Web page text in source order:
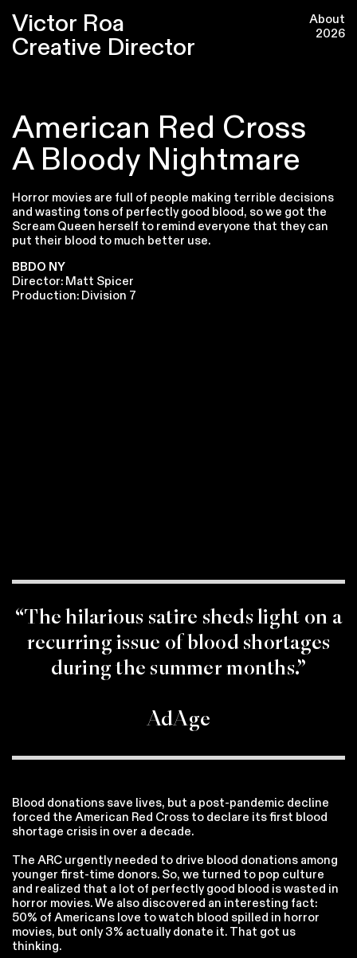
Victor Roa
Creative Director
About
2026
American Red Cross
A Bloody Nightmare
Horror movies are full of people making terrible decisions
and wasting tons of perfectly good blood, so we got the
Scream Queen herself to remind everyone that they can
put their blood to much better use.
BBDO NY
Director: Matt Spicer
Production: Division 7
“The hilarious satire sheds light on a
recurring issue of blood shortages
during the summer months.”
AdAge
Blood donations save lives, but a post-pandemic decline
forced the American Red Cross to declare its first blood
shortage crisis in over a decade.
The ARC urgently needed to drive blood donations among
younger first-time donors. So, we turned to pop culture
and realized that a lot of perfectly good blood is wasted in
horror movies. We also discovered an interesting fact:
50% of Americans love to watch blood spilled in horror
movies, but only 3% actually donate it. That got us
thinking.